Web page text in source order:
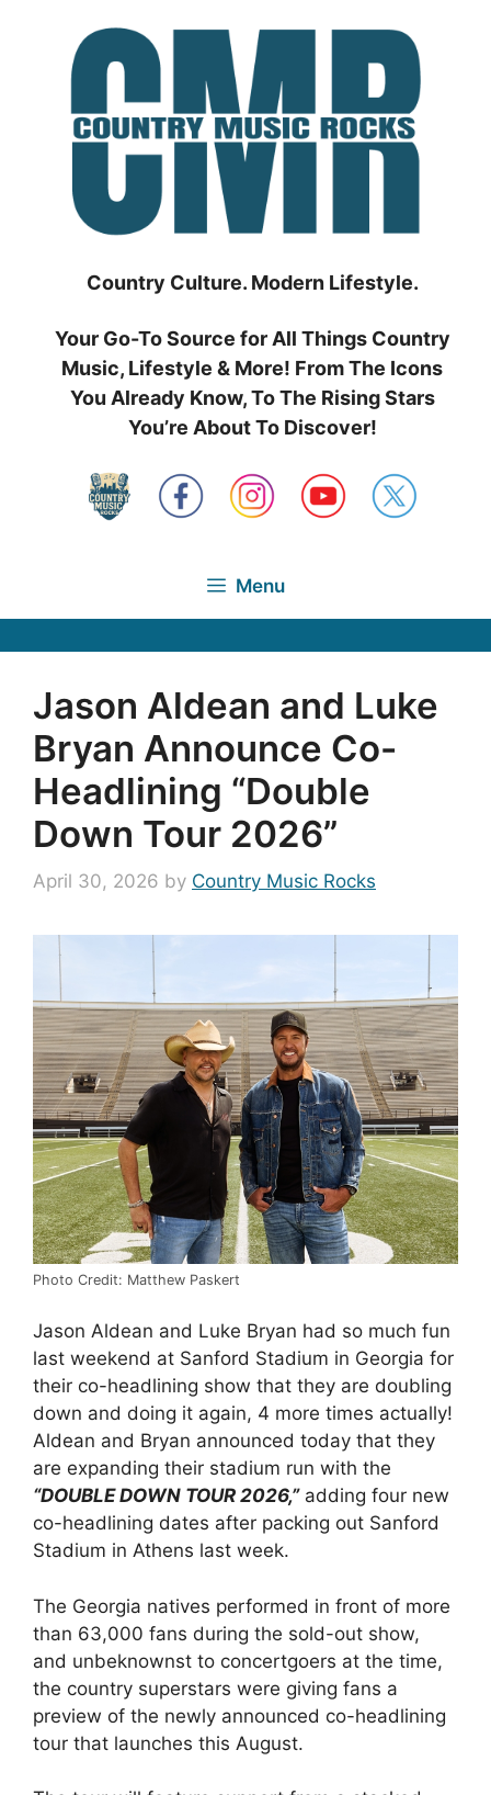
Country Culture. Modern Lifestyle.
Your Go-To Source for All Things Country
Music, Lifestyle & More! From The Icons
You Already Know, To The Rising Stars
You’re About To Discover!
Menu
Jason Aldean and Luke
Bryan Announce Co-
Headlining “Double
Down Tour 2026”
April 30, 2026 by Country Music Rocks
Photo Credit: Matthew Paskert
Jason Aldean and Luke Bryan had so much fun
last weekend at Sanford Stadium in Georgia for
their co-headlining show that they are doubling
down and doing it again, 4 more times actually!
Aldean and Bryan announced today that they
are expanding their stadium run with the
“DOUBLE DOWN TOUR 2026,”adding four new
co-headlining dates after packing out Sanford
Stadium in Athens last week.
The Georgia natives performed in front of more
than 63,000 fans during the sold-out show,
and unbeknownst to concertgoers at the time,
the country superstars were giving fans a
preview of the newly announced co-headlining
tour that launches this August.